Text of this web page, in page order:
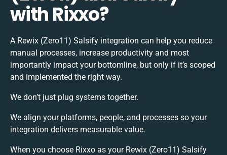
with Rixxo?
A Rewix (Zero11) Salsify integration can help you reduce
manual processes, increase productivity and most
importantly impact your bottomline, but only if it’s scoped
and implemented the right way.
We don’t just plug systems together.
We align your platforms, people, and processes so your
integration delivers measurable value.
When you choose Rixxo as your Rewix (Zero11) Salsify